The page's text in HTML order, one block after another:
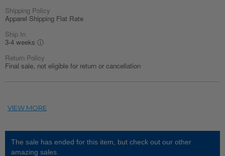
Shipping Policy
Apparel Shipping Flat Rate
Ship In
3-4 weeks ⓘ
Return Policy
Final sale, not eligible for return or cancellation
The sale has ended for this item, but check out our other
amazing sales.